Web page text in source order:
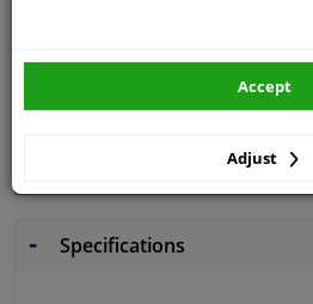
your vehicle
Specifications
Adjust
Accept